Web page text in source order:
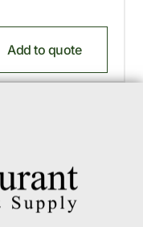
Add to quote